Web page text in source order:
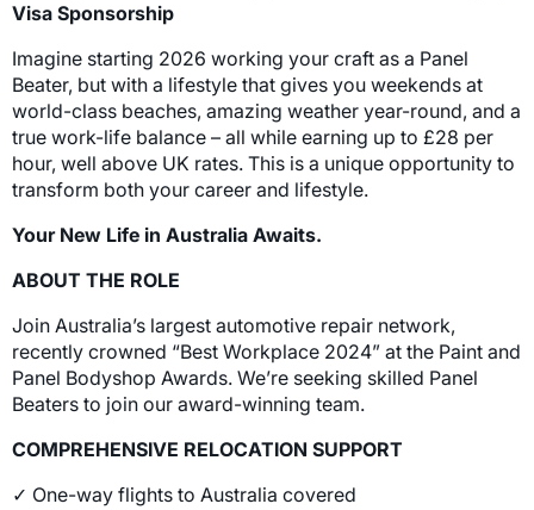
Visa Sponsorship
Imagine starting 2026 working your craft as a Panel
Beater, but with a lifestyle that gives you weekends at
world-class beaches, amazing weather year-round, and a
true work-life balance – all while earning up to £28 per
hour, well above UK rates. This is a unique opportunity to
transform both your career and lifestyle.
Your New Life in Australia Awaits.
ABOUT THE ROLE
Join Australia’s largest automotive repair network,
recently crowned “Best Workplace 2024” at the Paint and
Panel Bodyshop Awards. We’re seeking skilled Panel
Beaters to join our award-winning team.
COMPREHENSIVE RELOCATION SUPPORT
✓ One-way flights to Australia covered